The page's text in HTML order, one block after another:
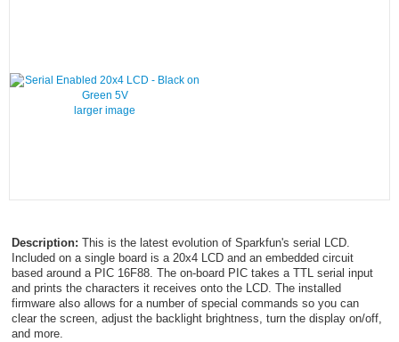
larger image
Description: This is the latest evolution of Sparkfun's serial LCD.
Included on a single board is a 20x4 LCD and an embedded circuit
based around a PIC 16F88. The on-board PIC takes a TTL serial input
and prints the characters it receives onto the LCD. The installed
firmware also allows for a number of special commands so you can
clear the screen, adjust the backlight brightness, turn the display on/off,
and more.